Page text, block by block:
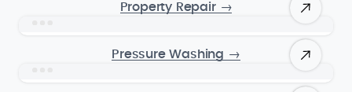
Property Repair →
Pressure Washing →